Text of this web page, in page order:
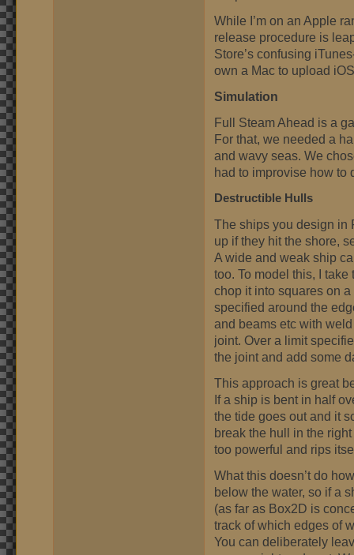
While I’m on an Apple
release procedure is
Store’s confusing
own a Mac to upload
Simulation
Full Steam Ahead is a
For that, we needed a
and wavy seas. We
had to improvise how to
Destructible Hulls
The ships you design in
up if they hit the shore,
A wide and weak ship
too. To model this, I
chop it into squares on
specified around the
and beams etc with
joint. Over a limit
the joint and add some
This approach is great
If a ship is bent in half
the tide goes out and it
break the hull in the
too powerful and rips
What this doesn’t do
below the water, so if a
(as far as Box2D is
track of which edges of
You can deliberately